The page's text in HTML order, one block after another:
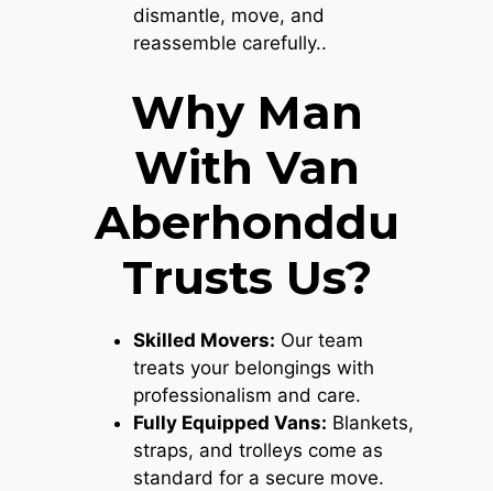
dismantle, move, and
reassemble carefully..
Why Man
With Van
Aberhonddu
Trusts Us?
Skilled Movers: Our team
treats your belongings with
professionalism and care.
Fully Equipped Vans: Blankets,
straps, and trolleys come as
standard for a secure move.